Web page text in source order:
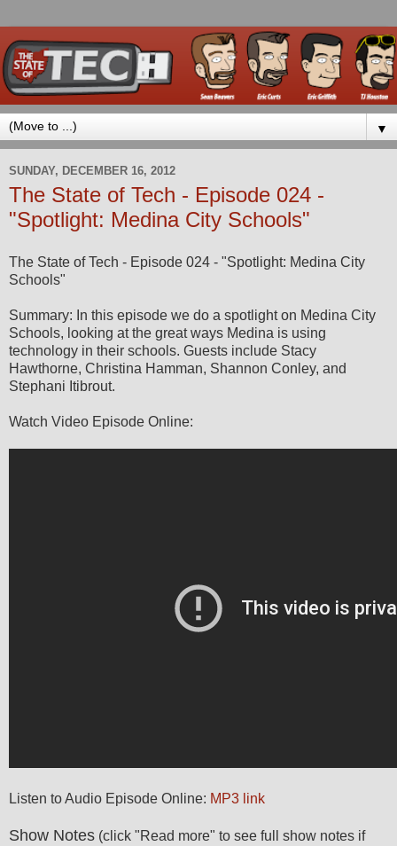
▼
SUNDAY, DECEMBER 16, 2012
The State of Tech - Episode 024 -
"Spotlight: Medina City Schools"
The State of Tech - Episode 024 - "Spotlight: Medina City
Schools"
Summary: In this episode we do a spotlight on Medina City
Schools, looking at the great ways Medina is using
technology in their schools. Guests include Stacy
Hawthorne, Christina Hamman, Shannon Conley, and
Stephani Itibrout.
Watch Video Episode Online:
Listen to Audio Episode Online: MP3 link
Show Notes (click "Read more" to see full show notes if